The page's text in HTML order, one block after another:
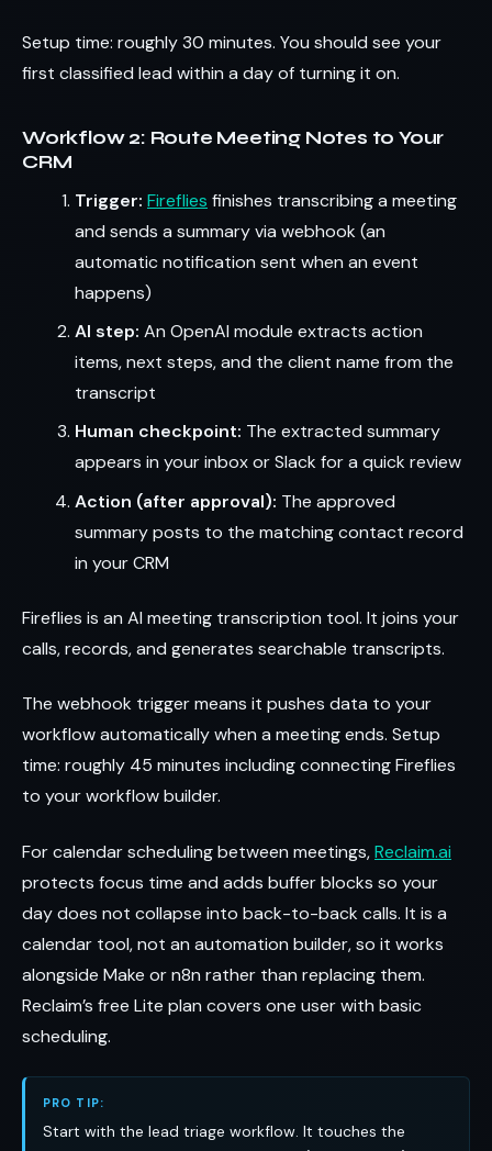
Setup time: roughly 30 minutes. You should see your
first classified lead within a day of turning it on.
Workflow 2: Route Meeting Notes to Your
CRM
Trigger: Fireflies finishes transcribing a meeting
and sends a summary via webhook (an
automatic notification sent when an event
happens)
AI step: An OpenAI module extracts action
items, next steps, and the client name from the
transcript
Human checkpoint: The extracted summary
appears in your inbox or Slack for a quick review
Action (after approval): The approved
summary posts to the matching contact record
in your CRM
Fireflies is an AI meeting transcription tool. It joins your
calls, records, and generates searchable transcripts.
The webhook trigger means it pushes data to your
workflow automatically when a meeting ends. Setup
time: roughly 45 minutes including connecting Fireflies
to your workflow builder.
For calendar scheduling between meetings,Reclaim.ai
protects focus time and adds buffer blocks so your
day does not collapse into back-to-back calls. It is a
calendar tool, not an automation builder, so it works
alongside Make or n8n rather than replacing them.
Reclaim’s free Lite plan covers one user with basic
scheduling.
PRO TIP:
Start with the lead triage workflow. It touches the